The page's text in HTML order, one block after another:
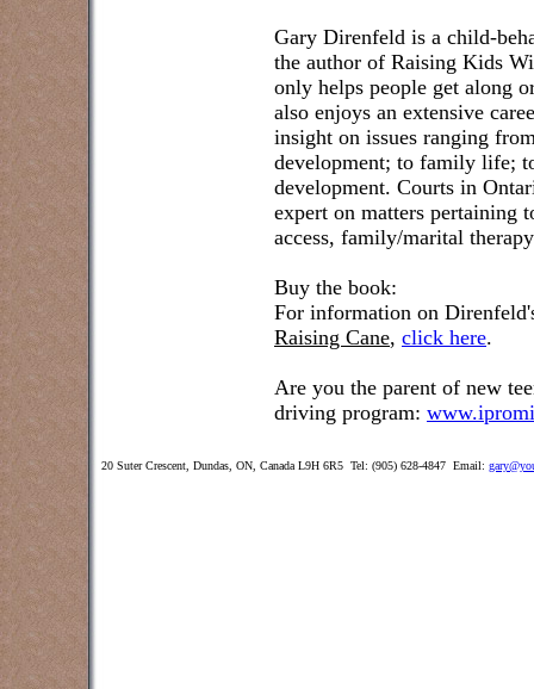
Gary Direnfeld is a child-
the author of Raising Kids
only helps people get along
also enjoys an extensive
insight on issues ranging
development; to family life;
development. Courts in
expert on matters pertaining
access, family/marital
Buy the book:
For information on
Raising Cane, click here.
Are you the parent of new
driving program:
20 Suter Crescent, Dundas, ON, Canada L9H 6R5 Tel: (905) 628-4847 Email: